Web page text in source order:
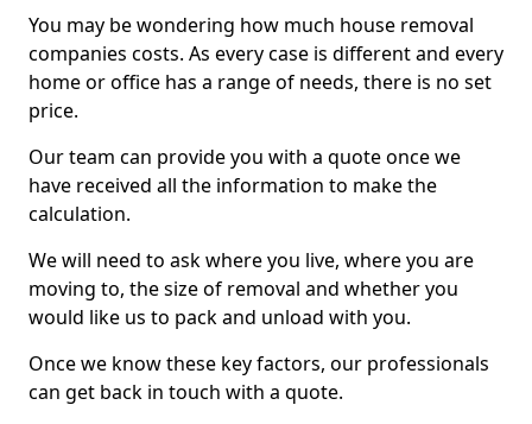
You may be wondering how much house removal
companies costs. As every case is different and every
home or office has a range of needs, there is no set
price.
Our team can provide you with a quote once we
have received all the information to make the
calculation.
We will need to ask where you live, where you are
moving to, the size of removal and whether you
would like us to pack and unload with you.
Once we know these key factors, our professionals
can get back in touch with a quote.